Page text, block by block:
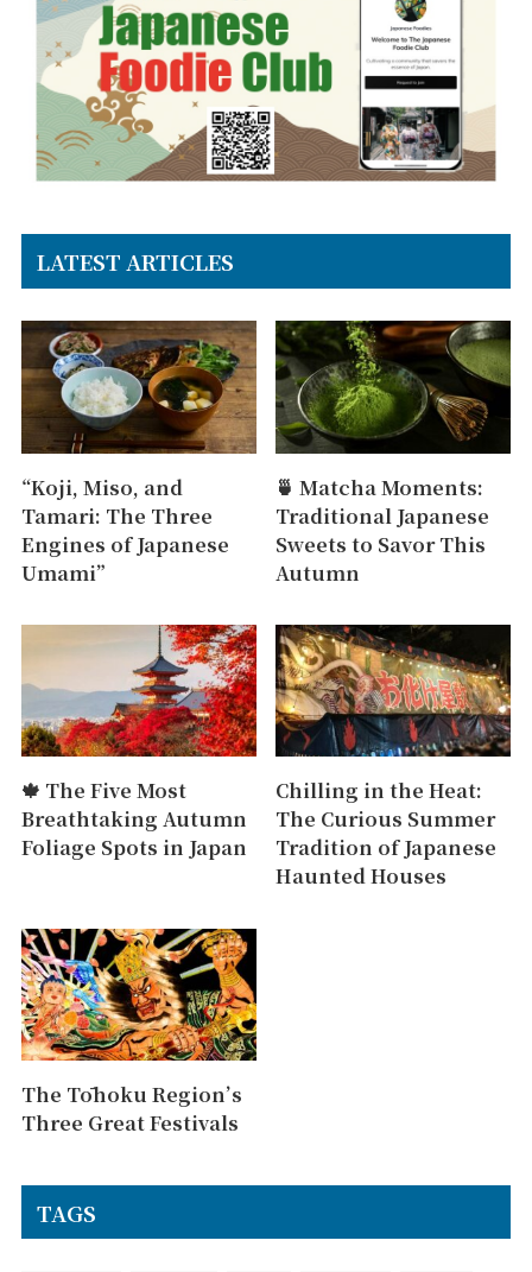
LATEST ARTICLES
“Koji, Miso, and
Tamari: The Three
Engines of Japanese
Umami”
🍵 Matcha Moments:
Traditional Japanese
Sweets to Savor This
Autumn
🍁 The Five Most
Breathtaking Autumn
Foliage Spots in Japan
Chilling in the Heat:
The Curious Summer
Tradition of Japanese
Haunted Houses
The Tōhoku Region’s
Three Great Festivals
TAGS